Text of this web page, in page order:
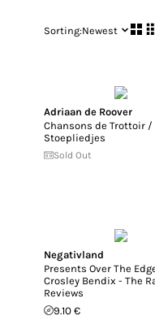
Sorting:Newest
Adriaan de Roover
Chansons de Trottoir /
Stoepliedjes
Sold Out
Negativland
Presents Over The
Crosley Bendix - The
Reviews
9.10 €